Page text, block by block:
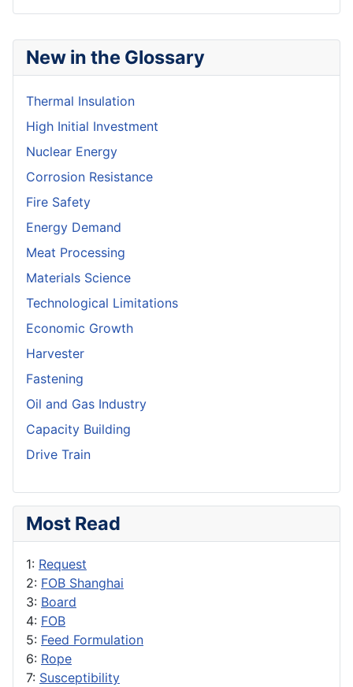
New in the Glossary
Thermal Insulation
High Initial Investment
Nuclear Energy
Corrosion Resistance
Fire Safety
Energy Demand
Meat Processing
Materials Science
Technological Limitations
Economic Growth
Harvester
Fastening
Oil and Gas Industry
Capacity Building
Drive Train
Most Read
1: Request
2: FOB Shanghai
3: Board
4: FOB
5: Feed Formulation
6: Rope
7: Susceptibility